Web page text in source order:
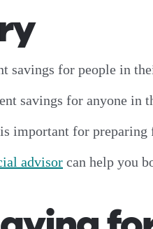
savings for people in
savings for anyone in
important for preparing
advisor can help you